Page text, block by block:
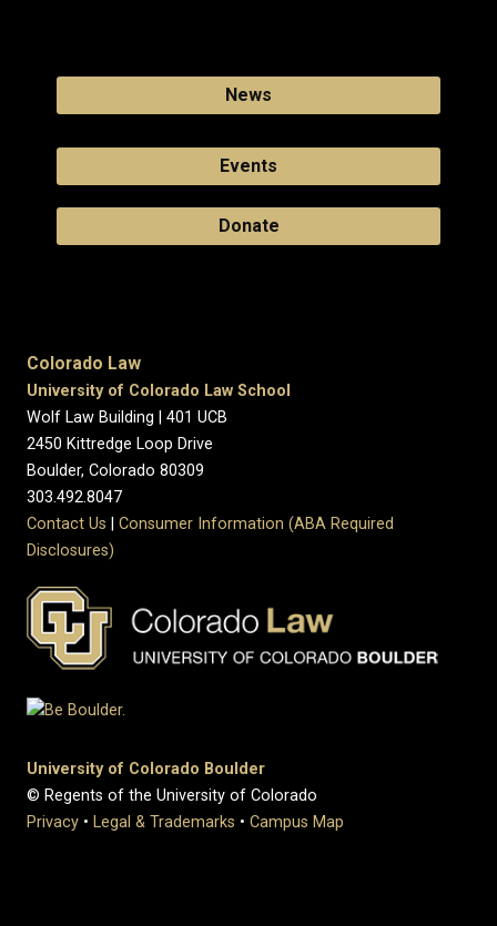
News
Events
Donate
Colorado Law
University of Colorado Law School
Wolf Law Building | 401 UCB
2450 Kittredge Loop Drive
Boulder, Colorado 80309
303.492.8047
Contact Us
Consumer Information (ABA Required
Disclosures)
University of Colorado Boulder
© Regents of the University of Colorado
Privacy • Legal & Trademarks • Campus Map